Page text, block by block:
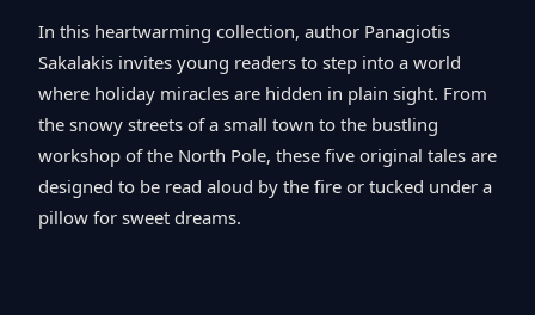
In this heartwarming collection, author Panagiotis
Sakalakis invites young readers to step into a world
where holiday miracles are hidden in plain sight. From
the snowy streets of a small town to the bustling
workshop of the North Pole, these five original tales are
designed to be read aloud by the fire or tucked under a
pillow for sweet dreams.